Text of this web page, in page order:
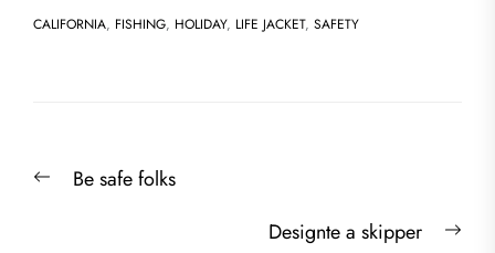
CALIFORNIA, FISHING, HOLIDAY, LIFE JACKET, SAFETY
navigation
PreviousBe safe folks
Designte a skipper